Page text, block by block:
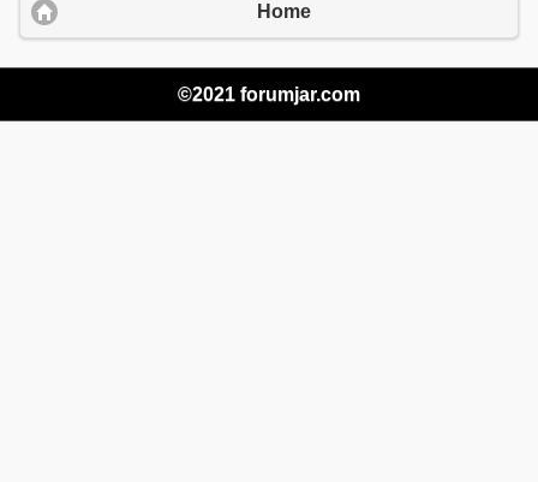
Home
©2021 forumjar.com